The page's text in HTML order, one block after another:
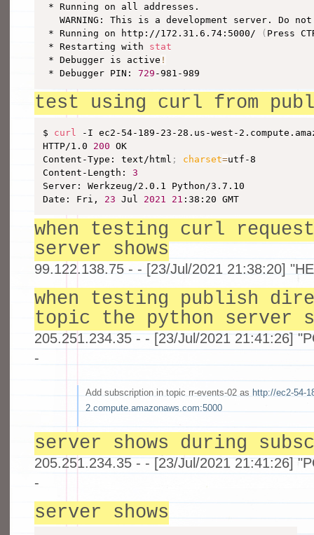
* Running on all addresses.
WARNING: This is a development server. Do
* Running on http://172.31.6.74:5000/
( Press
* Restarting with stat
* Debugger is active !
* Debugger PIN: 729 -981-989
test using curl from
$ curl -I ec2-54-189-23-28.us-west-
HTTP/1.0 200 OK
Content-Type: text/html ; charset=utf-8
Content-Length: 3
Server: Werkzeug/2.0.1 Python/3.7.10
Date: Fri, 23 Jul 2021 21 :38:20 GMT
when testing curl
server shows
99.122.138.75 - - [23/Jul/2021 21:38:20]
when testing publish
topic the python server
205.251.234.35 - - [23/Jul/2021 21:41:26]
-
Add subscription in topic rr-events-02 as http://ec2-54-
2.compute.amazonaws.com:5000
server shows during
205.251.234.35 - - [23/Jul/2021 21:41:26]
-
server shows